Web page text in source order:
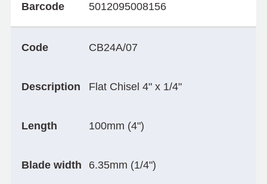
Barcode 5012095008156
Code CB24A/07
Description Flat Chisel 4" x 1/4"
Length 100mm (4")
Blade width 6.35mm (1/4")